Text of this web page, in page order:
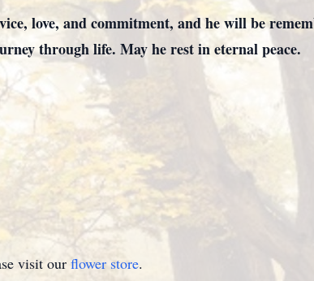
love, and commitment, and he will be
through life. May he rest in eternal peace.
visit our flower store.